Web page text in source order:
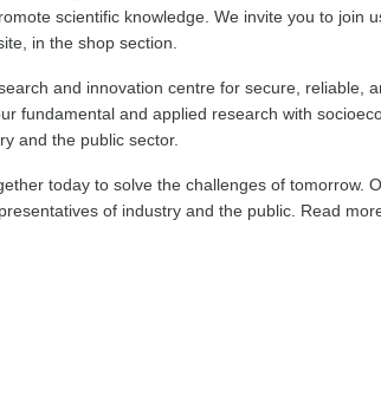
scientific knowledge. We invite you to
in the shop section.
and innovation centre for secure, reliable,
fundamental and applied research with
and the public sector.
today to solve the challenges of
of industry and the public. Read